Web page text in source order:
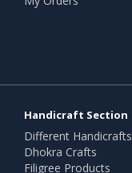
Handicraft Section
Different Handicrafts
Dhokra Crafts
Filigree Products